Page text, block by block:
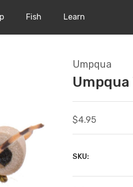
Fish Learn
Umpqua
$4.95
SKU: